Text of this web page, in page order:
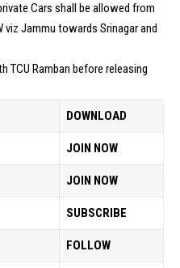
Cars shall be allowed from
viz Jammu towards Srinagar and
TCU Ramban before releasing
DOWNLOAD
JOIN NOW
JOIN NOW
SUBSCRIBE
FOLLOW